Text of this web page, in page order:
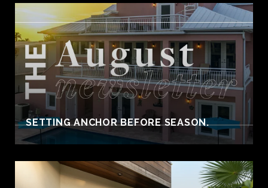
SETTING ANCHOR BEFORE SEASON.